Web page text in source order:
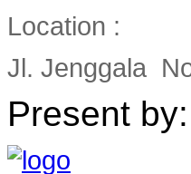
Location :
Jl. Jenggala
Present by: